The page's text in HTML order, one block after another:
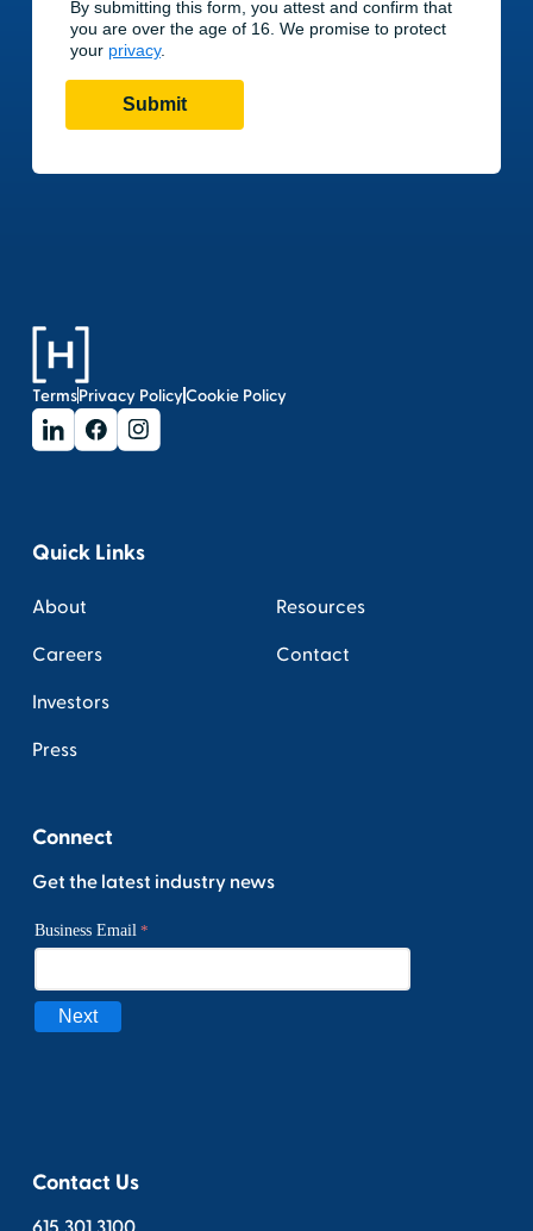
TermsPrivacy PolicyCookie Policy
Quick Links
About
Careers
Investors
Press
Resources
Contact
Connect
Get the latest industry news
Contact Us